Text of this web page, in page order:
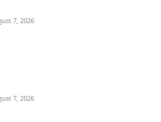
7, 2026
7, 2026